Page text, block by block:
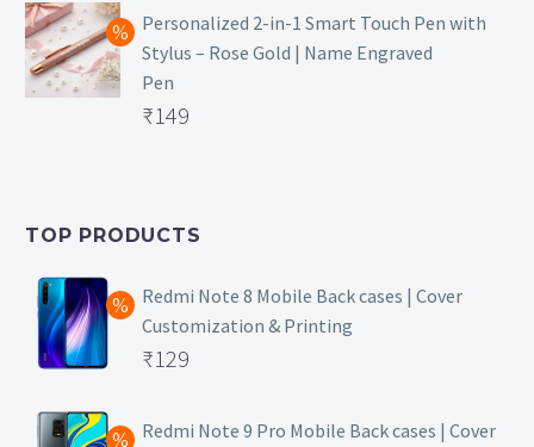
was:
₹499.
price
is:
₹169.
Personalized 2-in-1 Smart Touch Pen with
Stylus – Rose Gold | Name Engraved
Pen
Original
₹399.
₹149
is:
TOP PRODUCTS
Redmi Note 8 Mobile Back cases | Cover
Customization & Printing
Original
was:
₹129
price
Redmi Note 9 Pro Mobile Back cases | Cover